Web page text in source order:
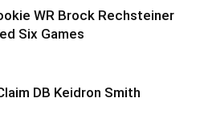
WR Brock Rechsteiner
Six Games
DB Keidron Smith